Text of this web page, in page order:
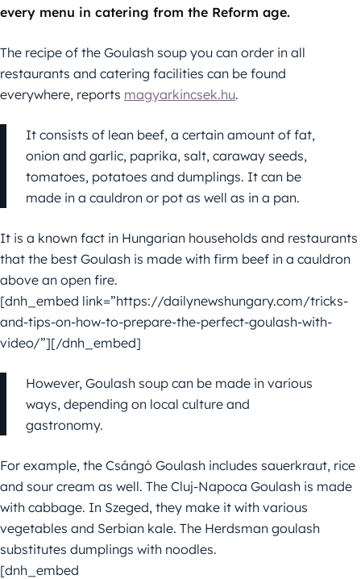
every menu in catering from the Reform age.
The recipe of the Goulash soup you can order in all
restaurants and catering facilities can be found
everywhere, reports magyarkincsek.hu.
It consists of lean beef, a certain amount of fat,
onion and garlic, paprika, salt, caraway seeds,
tomatoes, potatoes and dumplings. It can be
made in a cauldron or pot as well as in a pan.
It is a known fact in Hungarian households and restaurants
that the best Goulash is made with firm beef in a cauldron
above an open fire.
[dnh_embed link=”https://dailynewshungary.com/tricks-
and-tips-on-how-to-prepare-the-perfect-goulash-with-
video/”][/dnh_embed]
However, Goulash soup can be made in various
ways, depending on local culture and
gastronomy.
For example, the Csángó Goulash includes sauerkraut, rice
and sour cream as well. The Cluj-Napoca Goulash is made
with cabbage. In Szeged, they make it with various
vegetables and Serbian kale. The Herdsman goulash
substitutes dumplings with noodles.
[dnh_embed